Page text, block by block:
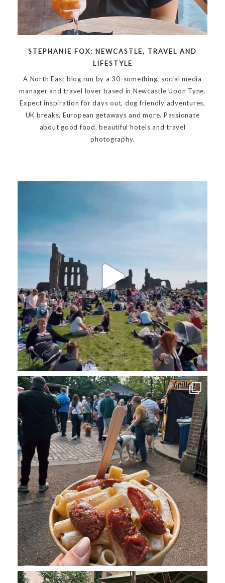
STEPHANIE FOX: NEWCASTLE, TRAVEL AND
LIFESTYLE
A North East blog run by a 30-something, social media
manager and travel lover based in Newcastle Upon Tyne.
Expect inspiration for days out, dog friendly adventures,
UK breaks, European getaways and more. Passionate
about good food, beautiful hotels and travel
photography.